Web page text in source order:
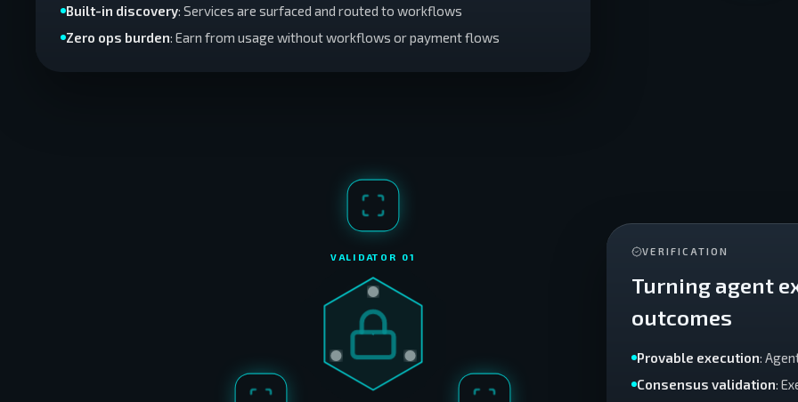
Built-in discovery: Services are surfaced and routed to workflows
Zero ops burden: Earn from usage without workflows or payment flows
VERIFICATION
Turning agent
outcomes
Provable execution:
Consensus validation:
VALIDATOR 01